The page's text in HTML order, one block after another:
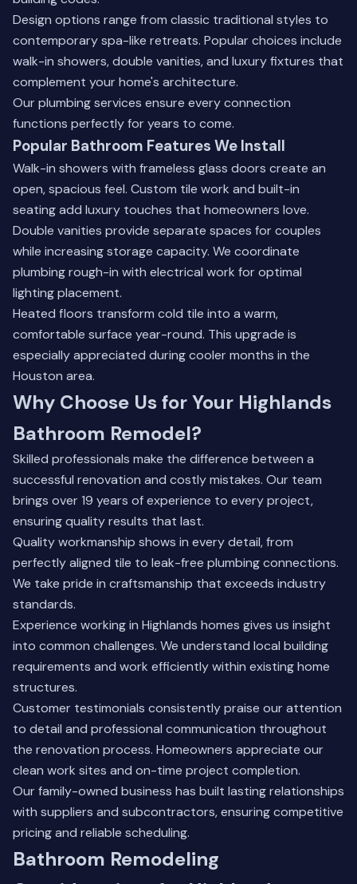
Design options range from classic traditional styles to
contemporary spa-like retreats. Popular choices include
walk-in showers, double vanities, and luxury fixtures that
complement your home's architecture.
Our plumbing services ensure every connection
functions perfectly for years to come.
Popular Bathroom Features We Install
Walk-in showers with frameless glass doors create an
open, spacious feel. Custom tile work and built-in
seating add luxury touches that homeowners love.
Double vanities provide separate spaces for couples
while increasing storage capacity. We coordinate
plumbing rough-in with electrical work for optimal
lighting placement.
Heated floors transform cold tile into a warm,
comfortable surface year-round. This upgrade is
especially appreciated during cooler months in the
Houston area.
Why Choose Us for Your Highlands
Bathroom Remodel?
Skilled professionals make the difference between a
successful renovation and costly mistakes. Our team
brings over 19 years of experience to every project,
ensuring quality results that last.
Quality workmanship shows in every detail, from
perfectly aligned tile to leak-free plumbing connections.
We take pride in craftsmanship that exceeds industry
standards.
Experience working in Highlands homes gives us insight
into common challenges. We understand local building
requirements and work efficiently within existing home
structures.
Customer testimonials consistently praise our attention
to detail and professional communication throughout
the renovation process. Homeowners appreciate our
clean work sites and on-time project completion.
Our family-owned business has built lasting relationships
with suppliers and subcontractors, ensuring competitive
pricing and reliable scheduling.
Bathroom Remodeling